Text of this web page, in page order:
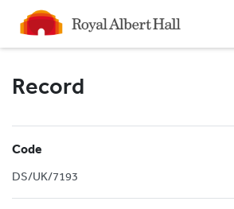
Homepage
Record
Code
DS/UK/7193